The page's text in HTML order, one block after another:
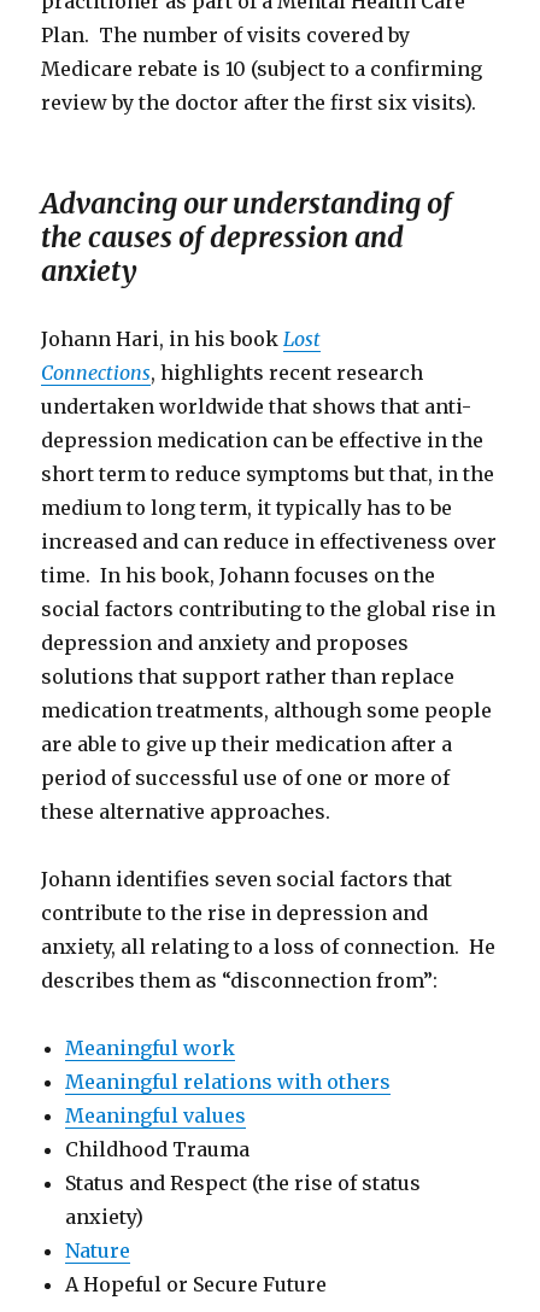
Plan. The number of visits covered by
Medicare rebate is 10 (subject to a confirming
review by the doctor after the first six visits).
Advancing our understanding of
the causes of depression and
anxiety
Johann Hari, in his bookLost
Connections, highlights recent research
undertaken worldwide that shows that anti-
depression medication can be effective in the
short term to reduce symptoms but that, in the
medium to long term, it typically has to be
increased and can reduce in effectiveness over
time. In his book, Johann focuses on the
social factors contributing to the global rise in
depression and anxiety and proposes
solutions that support rather than replace
medication treatments, although some people
are able to give up their medication after a
period of successful use of one or more of
these alternative approaches.
Johann identifies seven social factors that
contribute to the rise in depression and
anxiety, all relating to a loss of connection. He
describes them as “disconnection from”:
Meaningful work
Meaningful relations with others
Meaningful values
Childhood Trauma
Status and Respect (the rise of status
anxiety)
Nature
A Hopeful or Secure Future